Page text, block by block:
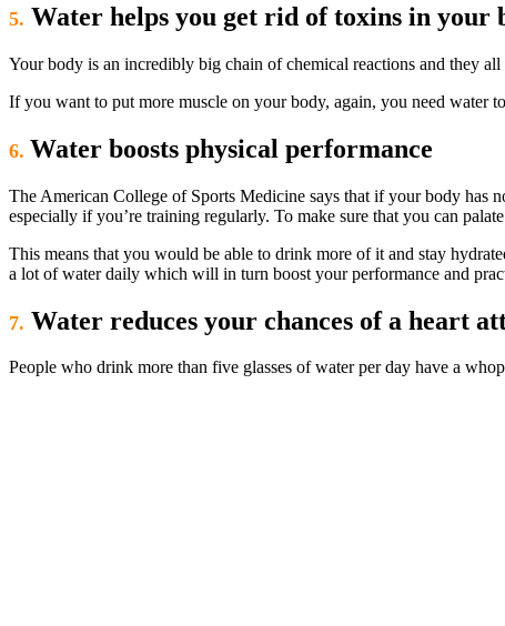
5. Water helps you get rid of toxins in your
Your body is an incredibly big chain of chemical reactions and they
If you want to put more muscle on your body, again, you need water
6. Water boosts physical performance
The American College of Sports Medicine says that if your body has
especially if you’re training regularly. To make sure that you can
This means that you would be able to drink more of it and stay
a lot of water daily which will in turn boost your performance and
7. Water reduces your chances of a heart
People who drink more than five glasses of water per day have a